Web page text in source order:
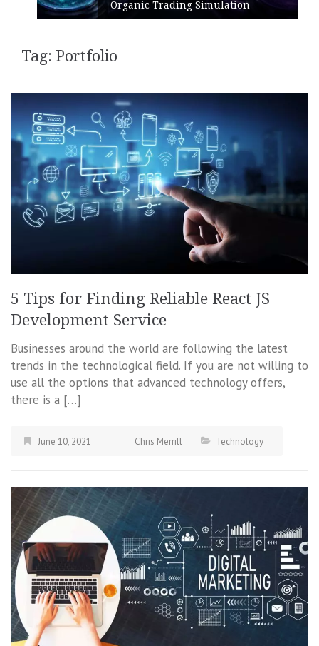
Organic Trading Simulation
Tag: Portfolio
5 Tips for Finding Reliable React JS
Development Service
Businesses around the world are following the latest
trends in the technological field. If you are not willing to
use all the options that advanced technology offers,
there is a […]
June 10, 2021 Chris Merrill Technology